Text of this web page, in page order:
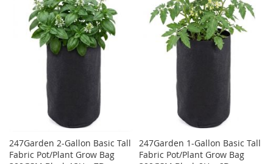
WISH
LIST
COMPARE
WISH
LIST
COMPARE
247Garden 2-Gallon Basic Tall
Fabric Pot/Plant Grow Bag
247Garden 1-Gallon Basic Tall
Fabric Pot/Plant Grow Bag